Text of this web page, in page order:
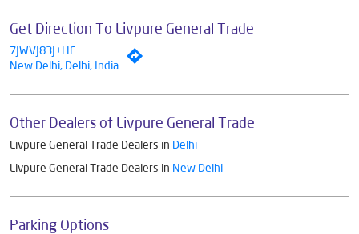
Get Direction To Livpure General Trade
7JWVJ83J+HF
New Delhi, Delhi, India
Other Dealers of Livpure General Trade
Livpure General Trade Dealers in Delhi
Livpure General Trade Dealers in New Delhi
Parking Options